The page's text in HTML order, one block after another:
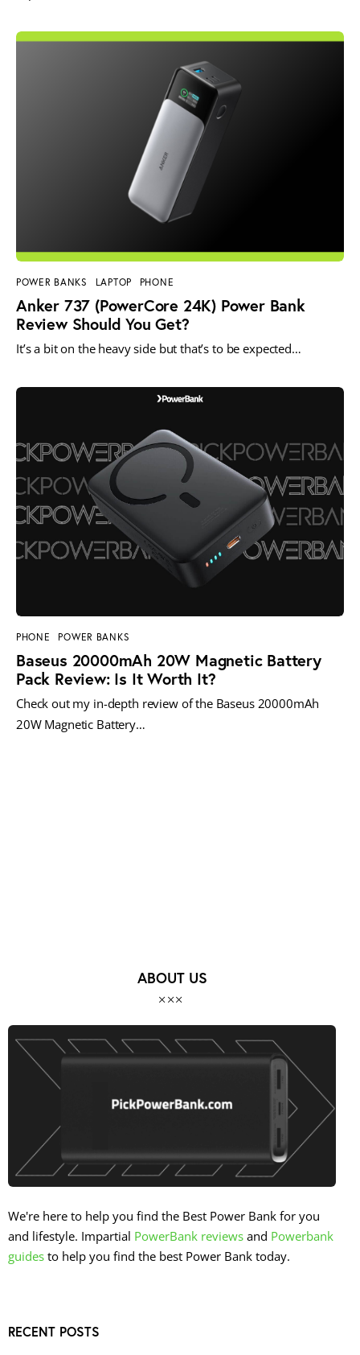
POWER BANKS LAPTOP PHONE
Anker 737 (PowerCore 24K) Power Bank
Review Should You Get?
It’s a bit on the heavy side but that’s to be expected…
PHONE POWER BANKS
Baseus 20000mAh 20W Magnetic Battery
Pack Review: Is It Worth It?
Check out my in-depth review of the Baseus 20000mAh
20W Magnetic Battery…
ABOUT US
We're here to help you find the Best Power Bank for you
and lifestyle. Impartial PowerBank reviews and Powerbank
guides to help you find the best Power Bank today.
RECENT POSTS